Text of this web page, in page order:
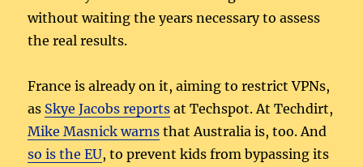
without waiting the years necessary to assess
the real results.
France is already on it, aiming to restrict VPNs,
as Skye Jacobs reports at Techspot. At Techdirt,
Mike Masnick warns that Australia is, too. And
so is the EU, to prevent kids from bypassing its